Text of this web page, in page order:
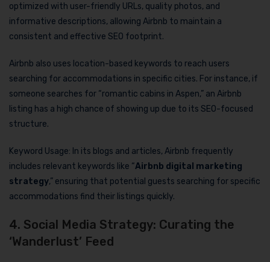
optimized with user-friendly URLs, quality photos, and
informative descriptions, allowing Airbnb to maintain a
consistent and effective SEO footprint.
Airbnb also uses location-based keywords to reach users
searching for accommodations in specific cities. For instance, if
someone searches for “romantic cabins in Aspen,” an Airbnb
listing has a high chance of showing up due to its SEO-focused
structure.
Keyword Usage: In its blogs and articles, Airbnb frequently
includes relevant keywords like “Airbnb digital marketing
strategy,” ensuring that potential guests searching for specific
accommodations find their listings quickly.
4. Social Media Strategy: Curating the
‘Wanderlust’ Feed